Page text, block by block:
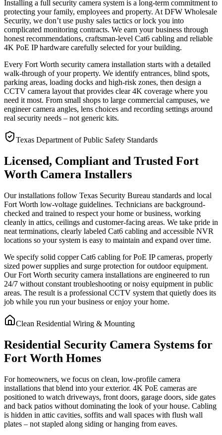
Installing a full security camera system is a long-term commitment to
protecting your family, employees and property. At DFW Wholesale
Security, we don’t use pushy sales tactics or lock you into
complicated monitoring contracts. We earn your business through
honest recommendations, craftsman-level Cat6 cabling and reliable
4K PoE IP hardware carefully selected for your building.
Every Fort Worth security camera installation starts with a detailed
walk-through of your property. We identify entrances, blind spots,
parking areas, loading docks and high-risk zones, then design a
CCTV camera layout that provides clear 4K coverage where you
need it most. From small shops to large commercial campuses, we
engineer camera angles, lens choices and recording settings around
real security needs – not generic kits.
Texas Department of Public Safety Standards
Licensed, Compliant and Trusted Fort
Worth Camera Installers
Our installations follow Texas Security Bureau standards and local
Fort Worth low-voltage guidelines. Technicians are background-
checked and trained to respect your home or business, working
cleanly in attics, ceilings and customer-facing areas. We take pride in
neat terminations, clearly labeled Cat6 cabling and accessible NVR
locations so your system is easy to maintain and expand over time.
We specify solid copper Cat6 cabling for PoE IP cameras, properly
sized power supplies and surge protection for outdoor equipment.
Our Fort Worth security camera installations are engineered to run
24/7 without constant troubleshooting or noisy equipment in public
areas. The result is a professional CCTV system that quietly does its
job while you run your business or enjoy your home.
Clean Residential Wiring & Mounting
Residential Security Camera Systems for
Fort Worth Homes
For homeowners, we focus on clean, low-profile camera
installations that blend into your exterior. 4K PoE cameras are
positioned to watch driveways, front doors, garage doors, side gates
and back patios without dominating the look of your house. Cabling
is hidden in attic cavities, soffits and wall spaces with flush wall
plates – not stapled along siding or hanging from eaves.